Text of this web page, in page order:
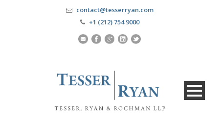
contact@tesserryan.com
+1 (212) 754 9000